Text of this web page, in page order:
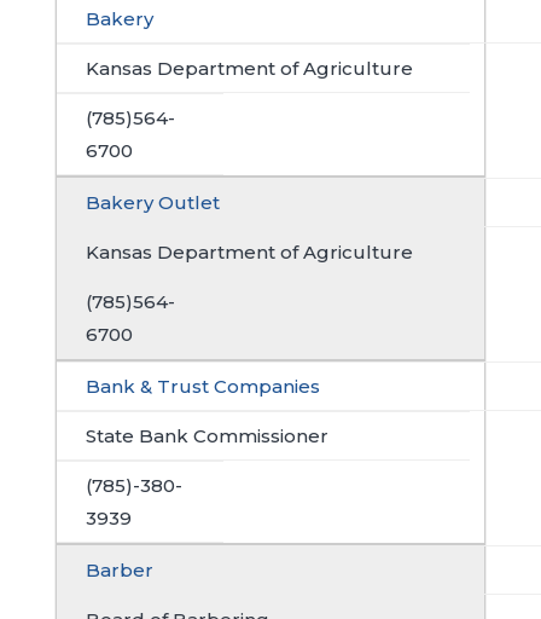
Bakery
Kansas Department of Agriculture
(785)564-
6700
Bakery Outlet
Kansas Department of Agriculture
(785)564-
6700
Bank & Trust Companies
State Bank Commissioner
(785)-380-
3939
Barber